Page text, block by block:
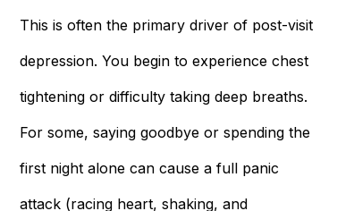
This is often the primary driver of post-visit
depression. You begin to experience chest
tightening or difficulty taking deep breaths.
For some, saying goodbye or spending the
first night alone can cause a full panic
attack (racing heart, shaking, and